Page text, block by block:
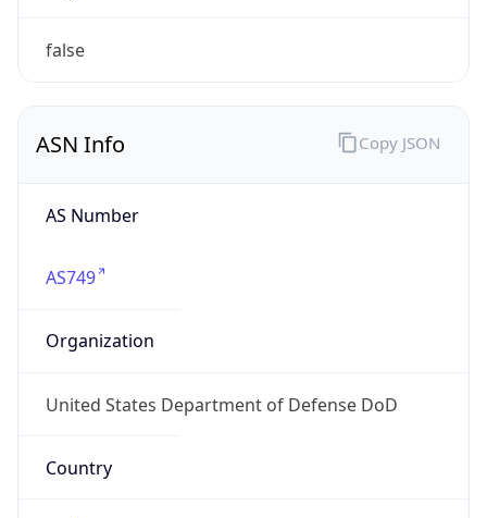
false
ASN Info
AS Number
AS749
Organization
United States Department of Defense DoD
Country
Copy JSON